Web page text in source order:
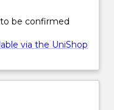
be confirmed
via the UniShop